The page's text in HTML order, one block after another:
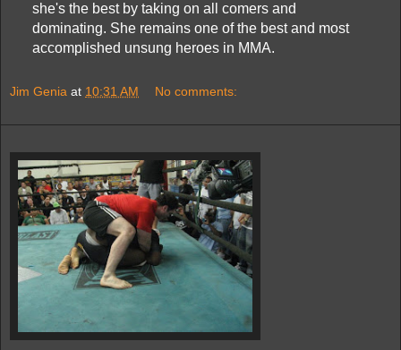
she's the best by taking on all comers and
dominating. She remains one of the best and most
accomplished unsung heroes in MMA.
Jim Genia at 10:31 AM No comments: